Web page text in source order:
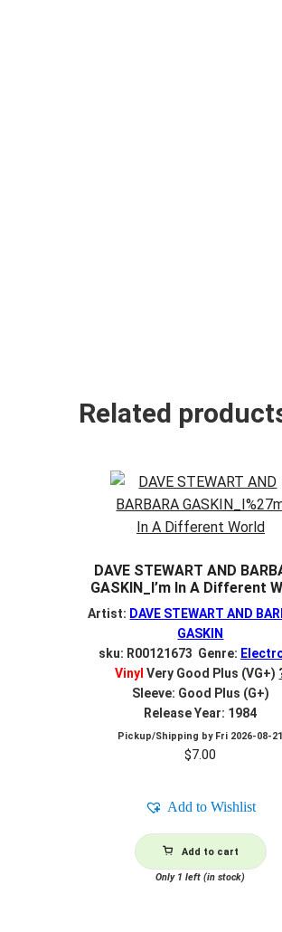
Related
DAVE STEWART AND
GASKIN_I’m In A Different
Artist: DAVE STEWART AND
GASKIN
sku: R00121673 Genre:
Vinyl Very Good Plus (VG+)
Sleeve: Good Plus (G+)
Release Year: 1984
Pickup/Shipping by Fri 2026-08-21
$7.00
Add to Wishlist
Add to cart
Only 1 left (in stock)